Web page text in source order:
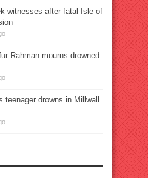
witnesses after fatal Isle of
Rahman mourns drowned
teenager drowns in Millwall